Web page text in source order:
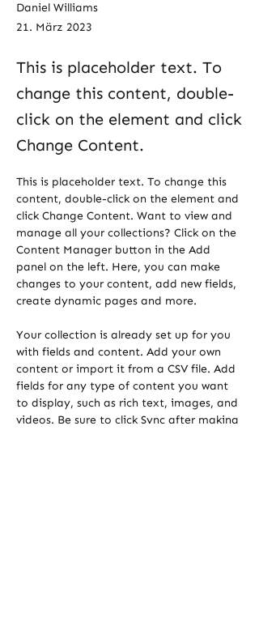
Daniel Williams
21. März 2023
This is placeholder text. To
change this content, double-
click on the element and click
Change Content.
This is placeholder text. To change this
content, double-click on the element and
click Change Content. Want to view and
manage all your collections? Click on the
Content Manager button in the Add
panel on the left. Here, you can make
changes to your content, add new fields,
create dynamic pages and more.
Your collection is already set up for you
with fields and content. Add your own
content or import it from a CSV file. Add
fields for any type of content you want
to display, such as rich text, images, and
videos. Be sure to click Sync after making